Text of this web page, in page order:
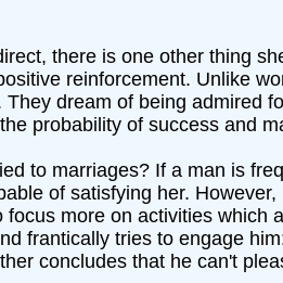
there is one other thing
reinforcement. Unlike
dream of being admired
probability of success and
to marriages? If a man is
of satisfying her.
more on activities
frantically tries to engage
concludes that he can't